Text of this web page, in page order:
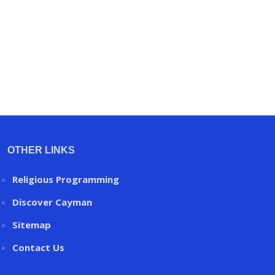
OTHER LINKS
Religious Programming
Discover Cayman
Sitemap
Contact Us